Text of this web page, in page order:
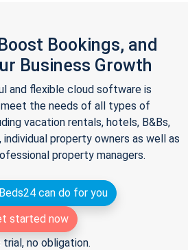
Bookings, and
Business Growth
and flexible cloud software is
the needs of all types of
vacation rentals, hotels, B&Bs,
property owners as well as
property managers.
can do for you
started now
trial, no obligation.